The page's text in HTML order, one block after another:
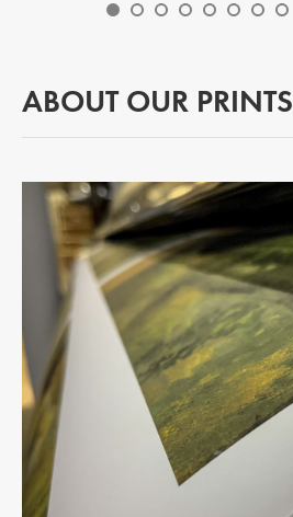
ABOUT OUR PRINTS